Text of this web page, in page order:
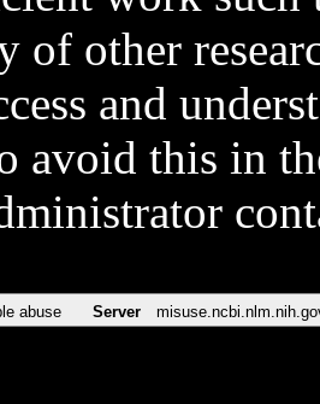
of other
and
avoid this in
abuse Server